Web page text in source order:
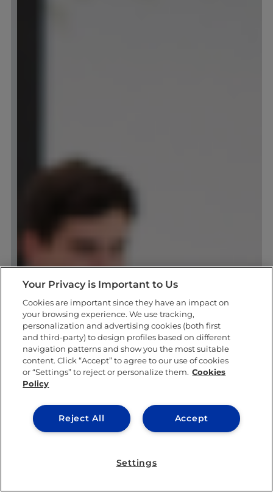
Your Privacy is Important to Us
Cookies are important since they have an impact on
your browsing experience. We use tracking,
personalization and advertising cookies (both first
and third-party) to design profiles based on different
navigation patterns and show you the most suitable
content. Click “Accept” to agree to our use of cookies
or “Settings” to reject or personalize them. Cookies
Policy
Accept
Reject All
Settings